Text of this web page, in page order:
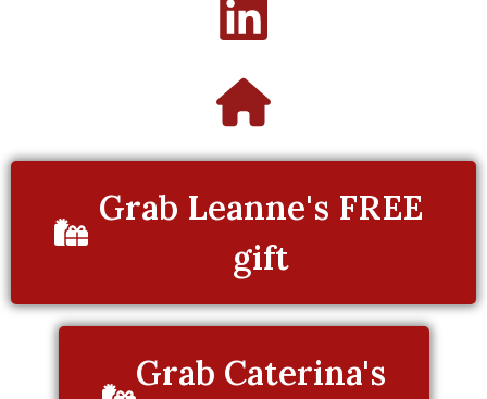
Grab Leanne's FREE
gift
Grab Caterina's